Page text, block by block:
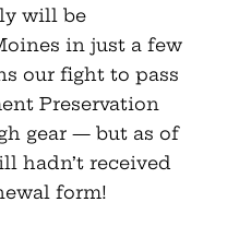
will be
in just a few
our fight to pass
Preservation
gear — but as of
hadn’t received
form!